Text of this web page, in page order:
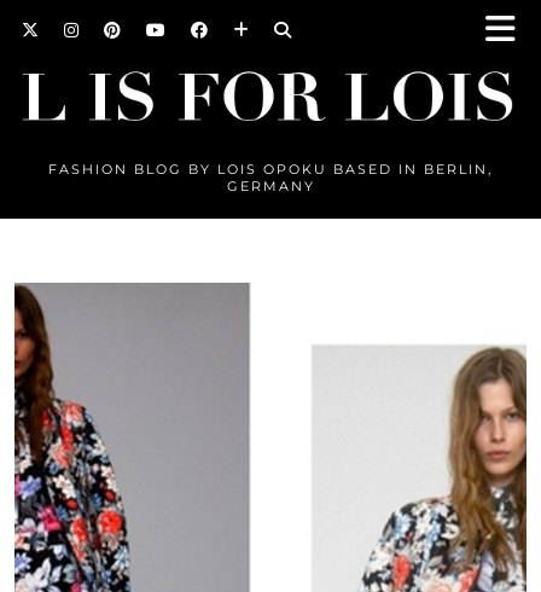
FASHION BLOG BY LOIS OPOKU BASED IN BERLIN,
GERMANY